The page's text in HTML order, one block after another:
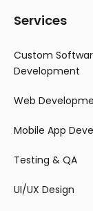
Services
Custom
Development
Web
Mobile App
Testing & QA
UI/UX Design